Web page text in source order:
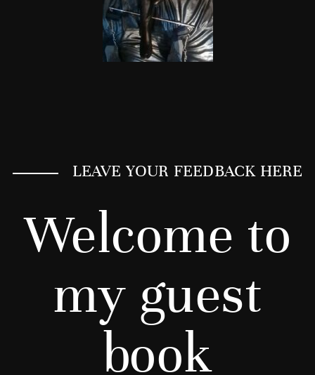
LEAVE YOUR FEEDBACK HERE
Welcome to
my guest
book